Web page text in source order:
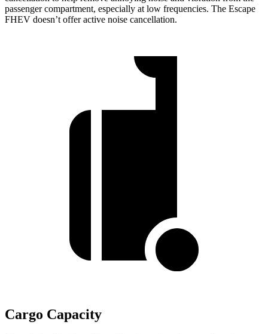
passenger compartment, especially at low frequencies. The Escape
FHEV doesn’t offer active noise cancellation.
Cargo Capacity